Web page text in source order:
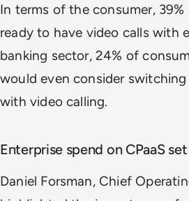
In terms of the consumer,
ready to have video calls with
banking sector, 24% of
would even consider
with video calling.
Enterprise spend on CPaaS
Daniel Forsman, Chief